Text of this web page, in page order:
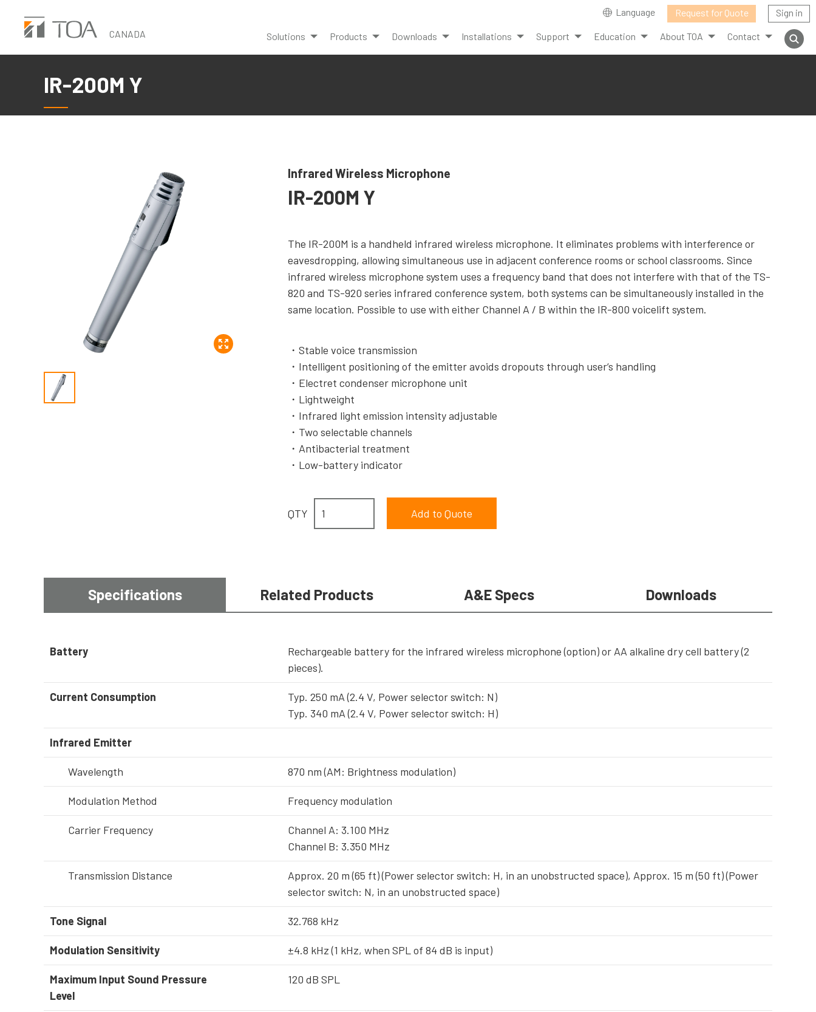
content
CANADA
Language Request for Quote Sign in
Solutions Products Downloads Installations Support Education About TOA Contact
IR-200M Y
Infrared Wireless Microphone
IR-200M Y
The IR-200M is a handheld infrared wireless microphone. It eliminates problems with interference or
eavesdropping, allowing simultaneous use in adjacent conference rooms or school classrooms. Since
infrared wireless microphone system uses a frequency band that does not interfere with that of the TS-
820 and TS-920 series infrared conference system, both systems can be simultaneously installed in the
same location. Possible to use with either Channel A / B within the IR-800 voicelift system.
Stable voice transmission
Intelligent positioning of the emitter avoids dropouts through user‘s handling
Electret condenser microphone unit
Lightweight
Infrared light emission intensity adjustable
Two selectable channels
Antibacterial treatment
Low-battery indicator
QTY
Specifications Related Products A&E Specs Downloads
Battery
Rechargeable battery for the infrared wireless microphone (option) or AA alkaline dry cell battery (2
pieces).
Current Consumption
Typ. 250 mA (2.4 V, Power selector switch: N)
Typ. 340 mA (2.4 V, Power selector switch: H)
Infrared Emitter
Wavelength 870 nm (AM: Brightness modulation)
Modulation Method Frequency modulation
Carrier Frequency
Channel A: 3.100 MHz
Channel B: 3.350 MHz
Transmission Distance
Approx. 20 m (65 ft) (Power selector switch: H, in an unobstructed space), Approx. 15 m (50 ft) (Power
selector switch: N, in an unobstructed space)
Tone Signal 32.768 kHz
Modulation Sensitivity ±4.8 kHz (1 kHz, when SPL of 84 dB is input)
Maximum Input Sound Pressure
Level
120 dB SPL